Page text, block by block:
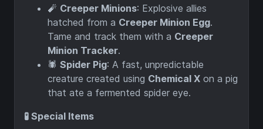
🧨 Creeper Minions: Explosive allies
hatched from a Creeper Minion Egg.
Tame and track them with a Creeper
Minion Tracker.
🕷️ Spider Pig: A fast, unpredictable
creature created using Chemical X on a pig
that ate a fermented spider eye.
🧪 Special Items